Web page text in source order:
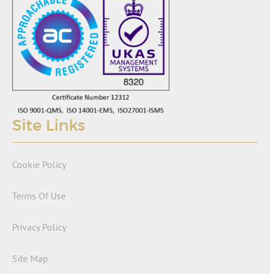
Site Links
Cookie Policy
Terms Of Use
Privacy Policy
Site Map